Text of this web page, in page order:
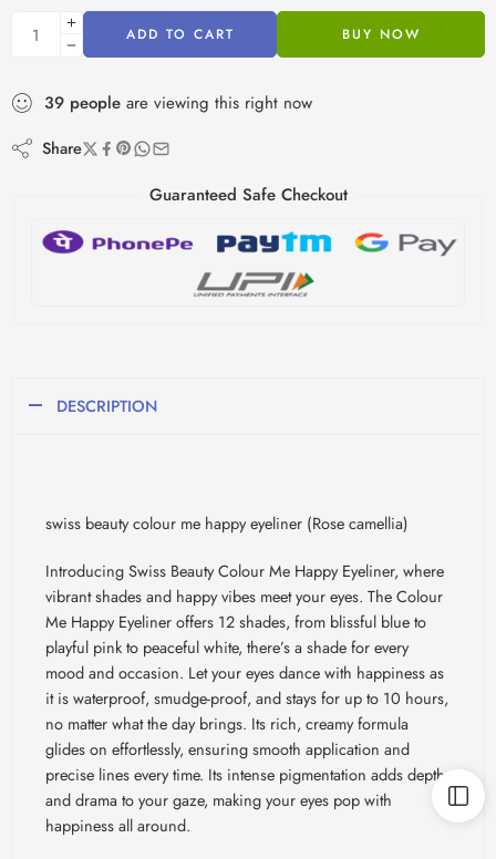
ADD TO CART BUY NOW
39 people are viewing this right now
Share
Guaranteed Safe Checkout
DESCRIPTION
swiss beauty colour me happy eyeliner (Rose camellia)
Introducing Swiss Beauty Colour Me Happy Eyeliner, where
vibrant shades and happy vibes meet your eyes. The Colour
Me Happy Eyeliner offers 12 shades, from blissful blue to
playful pink to peaceful white, there’s a shade for every
mood and occasion. Let your eyes dance with happiness as
it is waterproof, smudge-proof, and stays for up to 10 hours,
no matter what the day brings. Its rich, creamy formula
glides on effortlessly, ensuring smooth application and
precise lines every time. Its intense pigmentation adds depth
and drama to your gaze, making your eyes pop with
happiness all around.